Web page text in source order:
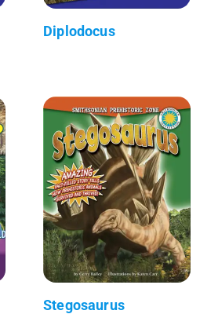
Diplodocus
Stegosaurus